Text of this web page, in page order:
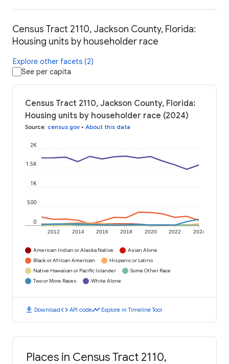
Census Tract 2110, Jackson County, Florida:
Housing units by householder race
Explore other facets (2)
See per capita
Census Tract 2110, Jackson County, Florida:
Housing units by householder race (2024)
Source: census.gov • About this data
2012 2014 2016 2018 2020 2022 2024
0
500
1K
1.5K
2K
American Indian or Alaska Native
Asian Alone
Black or African American
Hispanic or Latino
Native Hawaiian or Pacific Islander
Some Other Race
Two or More Races
White Alone
download Downloadcode API codetimeline Explore in Timeline Tool
Places in Census Tract 2110,